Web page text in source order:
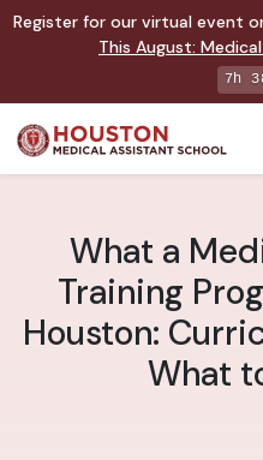
Register for our virtual event
This August:
7h
What a
Training
Houston:
What